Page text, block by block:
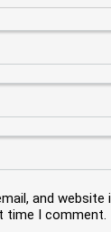
and website
time I comment.